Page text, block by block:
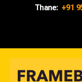
Thane: +91